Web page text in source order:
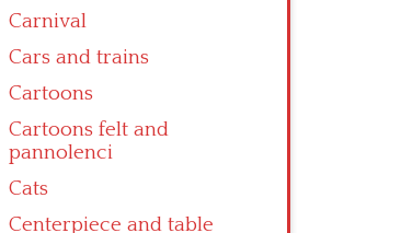
Carnival
Cars and trains
Cartoons
Cartoons felt and
pannolenci
Cats
Centerpiece and table